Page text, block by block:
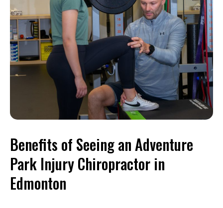
Benefits of Seeing an Adventure
Park Injury Chiropractor in
Edmonton